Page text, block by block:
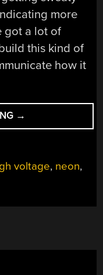
more
got a lot of
this kind of
how it
“VISUALIZING
ENERGY
A
→
voltage, neon,